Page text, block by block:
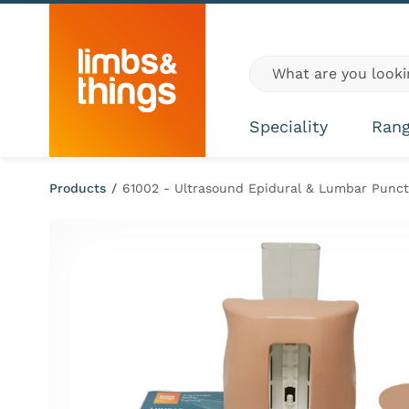
Skip to content
Global site search
Speciality
Products / 61002 - Ultrasound Epidural & Lumbar